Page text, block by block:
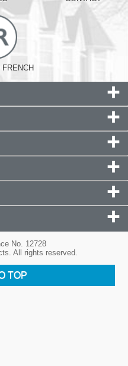
No. 12728
All rights reserved.
TOP